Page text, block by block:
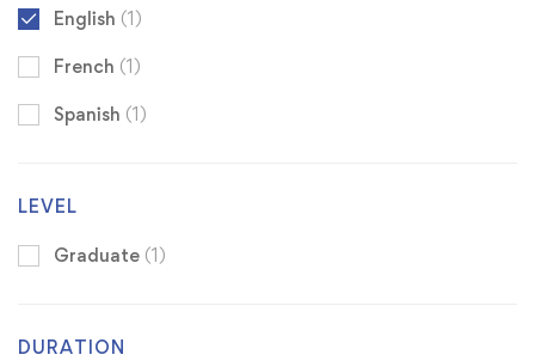
English (1)
French (1)
Spanish (1)
LEVEL
Graduate (1)
DURATION